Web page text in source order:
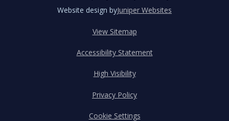
Website design byJuniper Websites
View Sitemap
Accessibility Statement
High Visibility
Privacy Policy
Cookie Settings